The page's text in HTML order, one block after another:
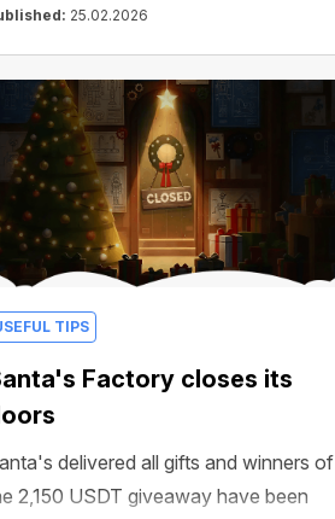
25.02.2026
TIPS
Factory closes its
delivered all gifts and winners of
2,150 USDT giveaway have been